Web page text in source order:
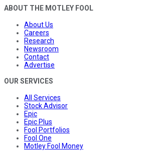
ABOUT THE MOTLEY FOOL
About Us
Careers
Research
Newsroom
Contact
Advertise
OUR SERVICES
All Services
Stock Advisor
Epic
Epic Plus
Fool Portfolios
Fool One
Motley Fool Money